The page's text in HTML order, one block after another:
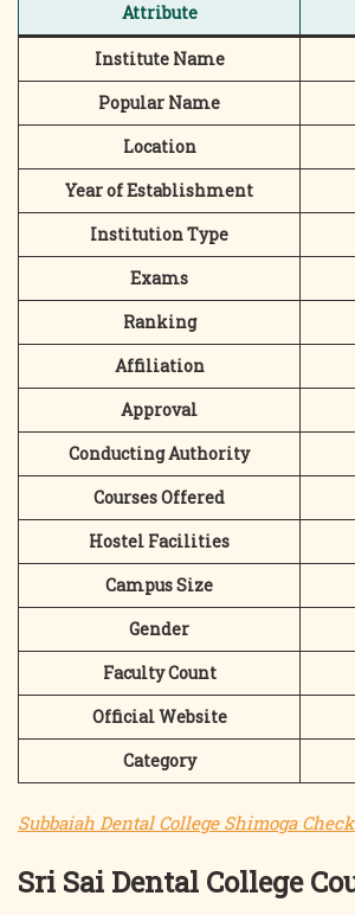
Attribute
Institute Name
Popular Name
Location
Year of Establishment
Institution Type
Exams
Ranking
Affiliation
Approval
Conducting Authority
Courses Offered
Hostel Facilities
Campus Size
Gender
Faculty Count
Official Website
Category
Subbaiah Dental College Shimoga
Sri Sai Dental College